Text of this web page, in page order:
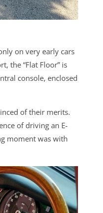
on very early cars
the “Flat Floor” is
console, enclosed
of their merits.
of driving an E-
moment was with